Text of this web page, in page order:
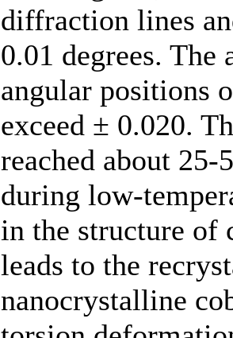
diffraction lines
0.01 degrees.
angular positions
exceed ± 0.020.
reached about
during low-
in the structure of
leads to the
nanocrystalline